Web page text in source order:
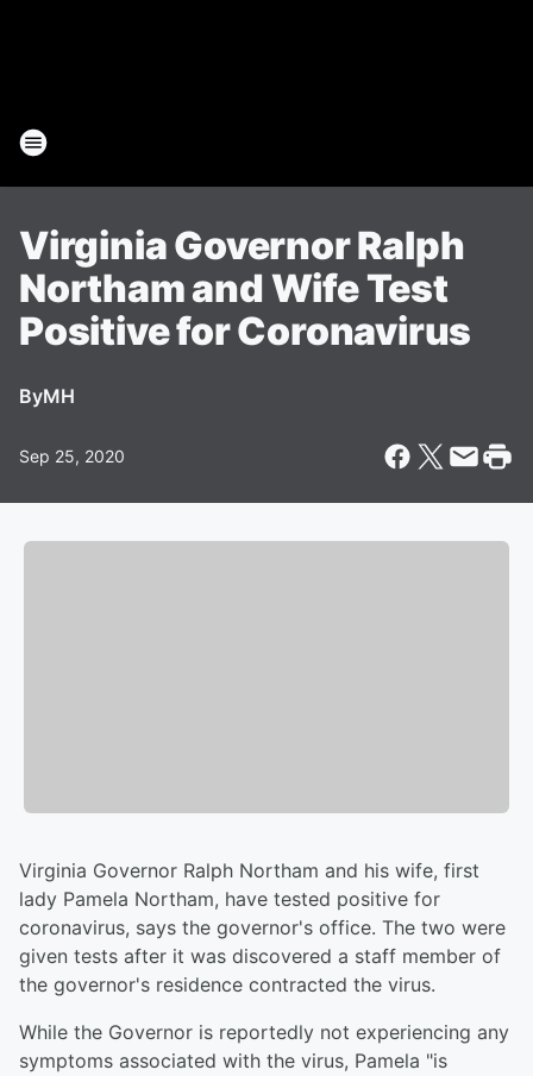
Virginia Governor Ralph
Northam and Wife Test
Positive for Coronavirus
ByMH
Sep 25, 2020
Virginia Governor Ralph Northam and his wife, first
lady Pamela Northam, have tested positive for
coronavirus, says the governor's office. The two were
given tests after it was discovered a staff member of
the governor's residence contracted the virus.
While the Governor is reportedly not experiencing any
symptoms associated with the virus, Pamela "is